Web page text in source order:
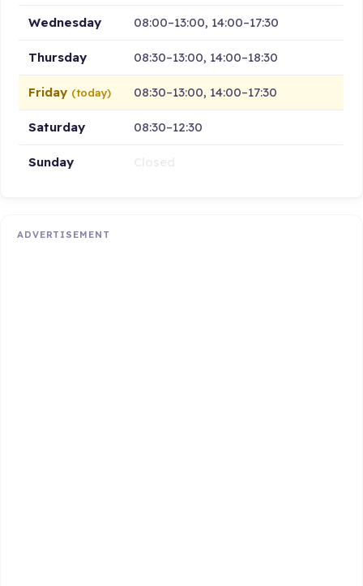
Wednesday 08:00–13:00, 14:00–17:30
Thursday 08:30–13:00, 14:00–18:30
Friday (today) 08:30–13:00, 14:00–17:30
Saturday 08:30–12:30
Sunday
ADVERTISEMENT